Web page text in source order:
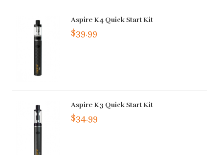
Aspire K4 Quick Start Kit
$39.99
Aspire K3 Quick Start Kit
$34.99